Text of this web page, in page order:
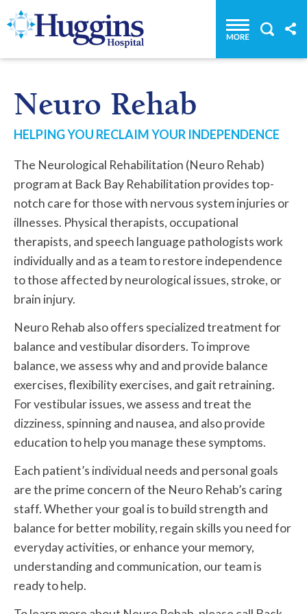
Huggins Hospital: Home
Neuro Rehab
HELPING YOU RECLAIM YOUR INDEPENDENCE
The Neurological Rehabilitation (Neuro Rehab)
program at Back Bay Rehabilitation provides top-
notch care for those with nervous system injuries or
illnesses. Physical therapists, occupational
therapists, and speech language pathologists work
individually and as a team to restore independence
to those affected by neurological issues, stroke, or
brain injury.
Neuro Rehab also offers specialized treatment for
balance and vestibular disorders. To improve
balance, we assess why and and provide balance
exercises, flexibility exercises, and gait retraining.
For vestibular issues, we assess and treat the
dizziness, spinning and nausea, and also provide
education to help you manage these symptoms.
Each patient’s individual needs and personal goals
are the prime concern of the Neuro Rehab’s caring
staff. Whether your goal is to build strength and
balance for better mobility, regain skills you need for
everyday activities, or enhance your memory,
understanding and communication, our team is
ready to help.